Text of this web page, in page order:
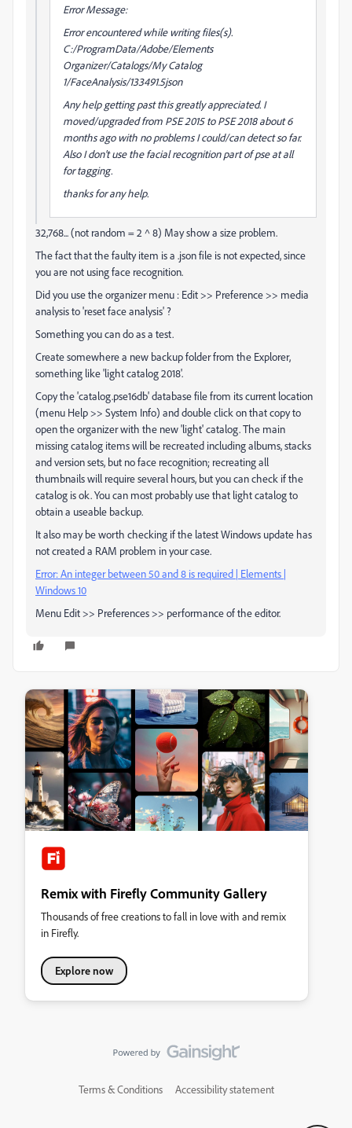
Error Message:
Error encountered while writing files(s).
C:/ProgramData/Adobe/Elements
Organizer/Catalogs/My Catalog
1/FaceAnalysis/133491.5json
Any help getting past this greatly appreciated. I
moved/upgraded from PSE 2015 to PSE 2018 about 6
months ago with no problems I could/can detect so far.
Also I don't use the facial recognition part of pse at all
for tagging.
thanks for any help.
32,768... (not random = 2 ^ 8) May show a size problem.
The fact that the faulty item is a .json file is not expected, since
you are not using face recognition.
Did you use the organizer menu : Edit >> Preference >> media
analysis to 'reset face analysis' ?
Something you can do as a test.
Create somewhere a new backup folder from the Explorer,
something like 'light catalog 2018'.
Copy the 'catalog.pse16db' database file from its current location
(menu Help >> System Info) and double click on that copy to
open the organizer with the new 'light' catalog. The main
missing catalog items will be recreated including albums, stacks
and version sets, but no face recognition; recreating all
thumbnails will require several hours, but you can check if the
catalog is ok. You can most probably use that light catalog to
obtain a useable backup.
It also may be worth checking if the latest Windows update has
not created a RAM problem in your case.
Error: An integer between 50 and 8 is required | Elements |
Windows 10
Menu Edit >> Preferences >> performance of the editor.
Remix with Firefly Community Gallery
Thousands of free creations to fall in love with and remix
in Firefly.
Explore now
Terms & Conditions Accessibility statement